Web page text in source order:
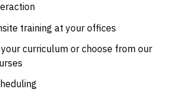
training at your offices
curriculum or choose from our